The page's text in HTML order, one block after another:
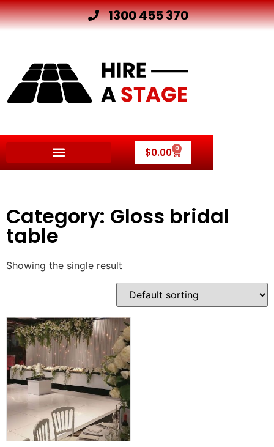
1300 455 370
$0.00 0
Category: Gloss bridal
table
Showing the single result